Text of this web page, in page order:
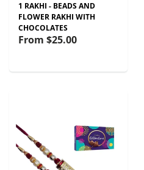
1 RAKHI - BEADS AND
FLOWER RAKHI WITH
CHOCOLATES
From $25.00